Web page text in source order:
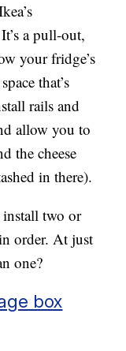
a pull-out,
your fridge’s
that’s
rails and
allow you to
the cheese
in there).
two or
order. At just
one?
box